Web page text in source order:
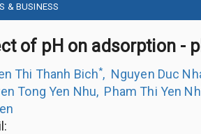
& BUSINESS
of pH on adsorption -
Thi Thanh Bich*, Nguyen Duc
Tong Yen Nhu, Pham Thi Yen